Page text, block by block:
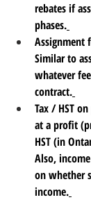
rebates if
phases.
Assignment
Similar to
whatever
contract.
Tax / HST
at a profit
HST (in
Also,
on whether
income.